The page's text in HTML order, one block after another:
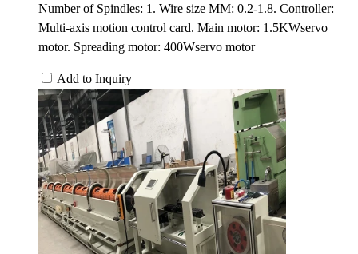
Number of Spindles: 1. Wire size MM: 0.2-1.8. Controller:
Multi-axis motion control card. Main motor: 1.5KWservo
motor. Spreading motor: 400Wservo motor
Add to Inquiry